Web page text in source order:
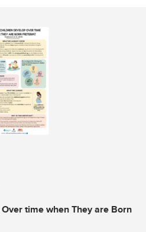
time when They are Born